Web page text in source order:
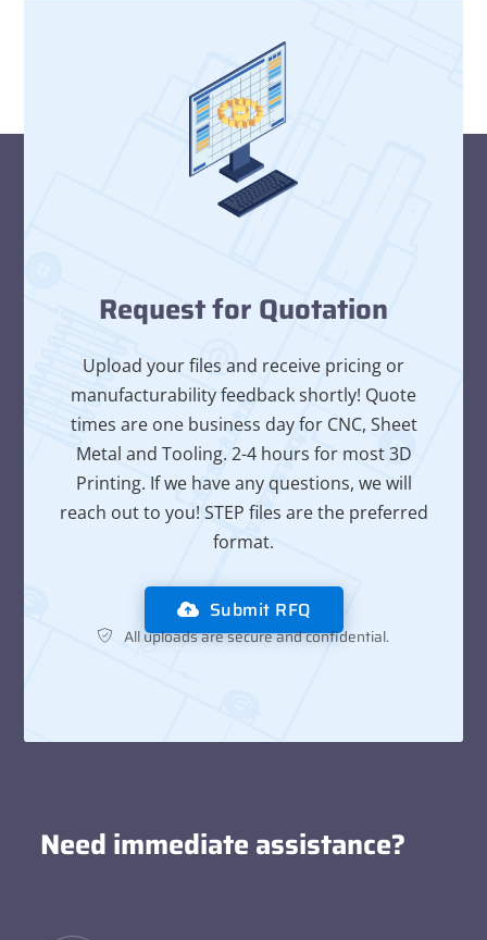
Request for Quotation
Upload your files and receive pricing or
manufacturability feedback shortly! Quote
times are one business day for CNC, Sheet
Metal and Tooling. 2-4 hours for most 3D
Printing. If we have any questions, we will
reach out to you! STEP files are the preferred
format.
Submit RFQ
All uploads are secure and confidential.
Need immediate assistance?